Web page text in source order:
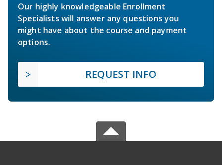
Our highly knowledgeable Enrollment
Specialists will answer any questions you
might have about the course and payment
options.
REQUEST INFO